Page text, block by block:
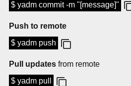
$ yadm commit -m "[message]"
Push to remote
$ yadm push
Pull updates from remote
$ yadm pull